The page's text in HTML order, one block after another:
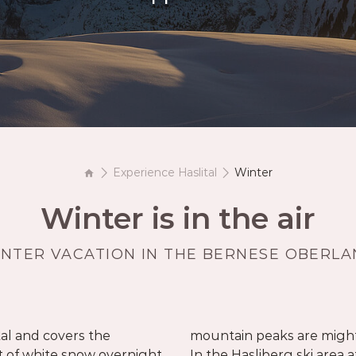
Book your getaway
Experience Haslital Winter
Winter is in the air
VACATION IN THE BERNESE
and covers the
is guaranteed.